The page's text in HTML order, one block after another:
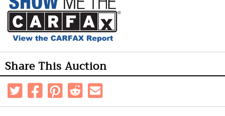
Share This Auction